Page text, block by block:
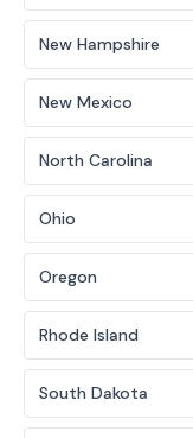
New Hampshire
New Mexico
North Carolina
Ohio
Oregon
Rhode Island
South Dakota